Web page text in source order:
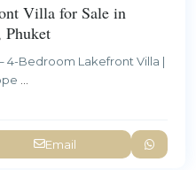
Villa for Sale in
Phuket
4-Bedroom Lakefront Villa |
Email